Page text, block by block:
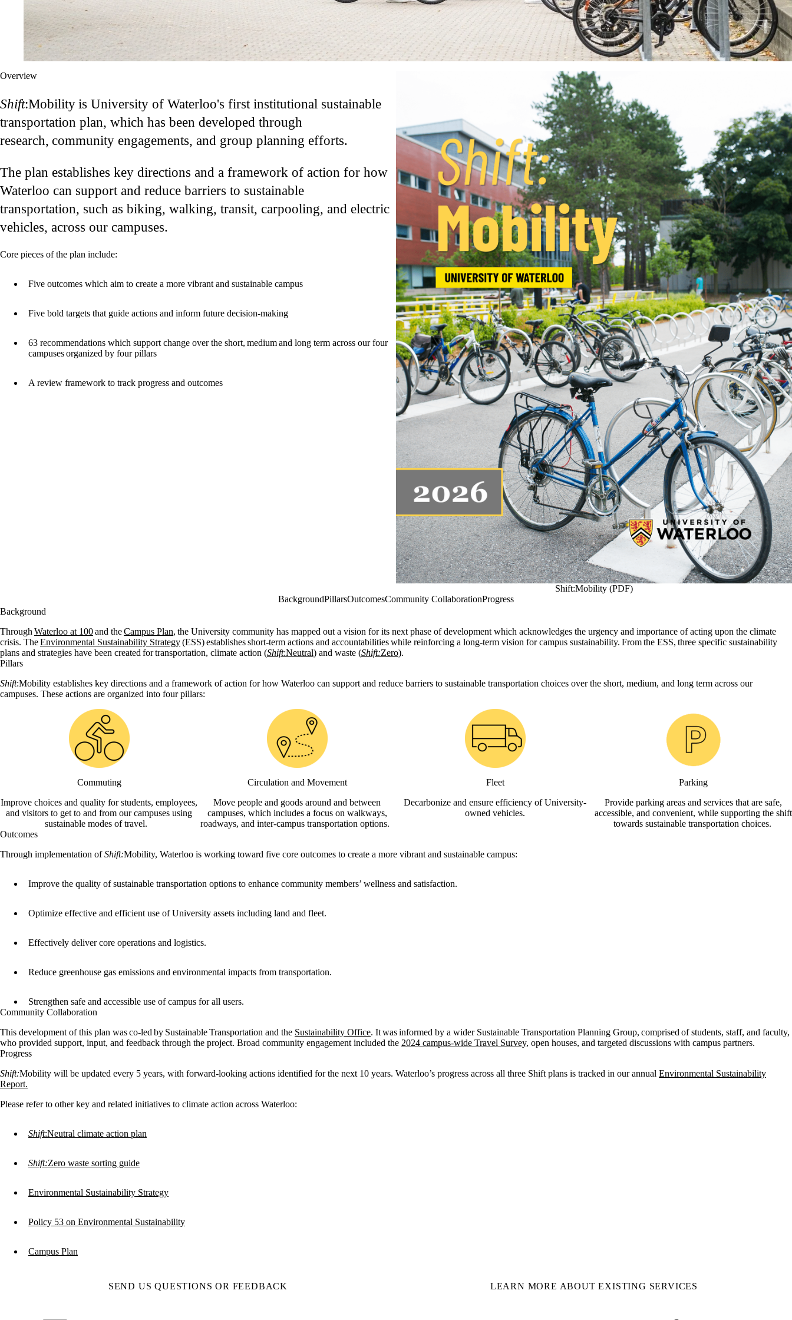
Overview
Shift:Mobility is University of Waterloo's first institutional sustainable
transportation plan, which has been developed through
research, community engagements, and group planning efforts.
The plan establishes key directions and a framework of action for how
Waterloo can support and reduce barriers to sustainable
transportation, such as biking, walking, transit, carpooling, and electric
vehicles, across our campuses.
Core pieces of the plan include:
Five outcomes which aim to create a more vibrant and sustainable campus
Five bold targets that guide actions and inform future decision-making
63 recommendations which support change over the short, medium and long term across our four
campuses organized by four pillars
A review framework to track progress and outcomes
Shift:Mobility (PDF)
BackgroundPillarsOutcomesCommunity CollaborationProgress
Background
Through Waterloo at 100and theCampus Plan, the University community has mapped out a vision for its next phase of development which acknowledges the urgency and importance of acting upon the climate
crisis. TheEnvironmental Sustainability Strategy(ESS) establishes short-term actions and accountabilities while reinforcing a long-term vision for campus sustainability. From the ESS, three specific sustainability
plans and strategies have been created for transportation, climate action (Shift:Neutral) and waste (Shift:Zero).
Pillars
Shift:Mobility establishes key directions and a framework of action for how Waterloo can support and reduce barriers to sustainable transportation choices over the short, medium, and long term across our
campuses. These actions are organized into four pillars:
Commuting
Improve choices and quality for students, employees,
and visitors to get to and from our campuses using
sustainable modes of travel.
Circulation and Movement
Move people and goods around and between
campuses, which includes a focus on walkways,
roadways, and inter-campus transportation options.
Fleet
Decarbonize and ensure efficiency of University-
owned vehicles.
Parking
Provide parking areas and services that are safe,
accessible, and convenient, while supporting the shift
towards sustainable transportation choices.
Outcomes
Through implementation ofShift:Mobility, Waterloo is working toward five core outcomes to create a more vibrant and sustainable campus:
Improve the quality of sustainable transportation options to enhance community members’ wellness and satisfaction.
Optimize effective and efficient use of University assets including land and fleet.
Effectively deliver core operations and logistics.
Reduce greenhouse gas emissions and environmental impacts from transportation.
Strengthen safe and accessible use of campus for all users.
Community Collaboration
This development of this plan was co-led by Sustainable Transportation and the Sustainability Office. It was informed by a wider Sustainable Transportation Planning Group, comprised of students, staff, and faculty,
who provided support, input, and feedback through the project. Broad community engagement included the 2024 campus-wide Travel Survey, open houses, and targeted discussions with campus partners.
Progress
Shift:Mobility will be updated every 5 years, with forward-looking actions identified for the next 10 years. Waterloo’s progress across all three Shift plans is tracked in our annual Environmental Sustainability
Report.
Please refer to other key and related initiatives to climate action across Waterloo:
Shift:Neutral climate action plan
Shift:Zero waste sorting guide
Environmental Sustainability Strategy
Policy 53 on Environmental Sustainability
Campus Plan
SEND US QUESTIONS OR FEEDBACK LEARN MORE ABOUT EXISTING SERVICES